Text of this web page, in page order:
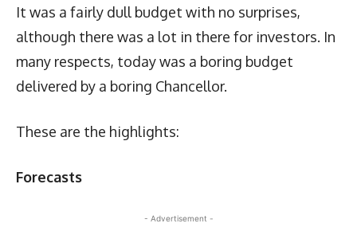
It was a fairly dull budget with no surprises,
although there was a lot in there for investors. In
many respects, today was a boring budget
delivered by a boring Chancellor.
These are the highlights:
Forecasts
- Advertisement -